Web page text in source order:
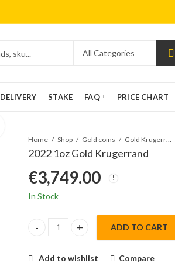
DELIVERY STAKE FAQ PRICE CHART
Home Shop Gold coins Gold Krugerrand
2022 1oz Gold Krugerrand
€3,749.00
In Stock
2022 1oz Gold Krugerrand quantity
ADD TO CART
Add to wishlist Compare